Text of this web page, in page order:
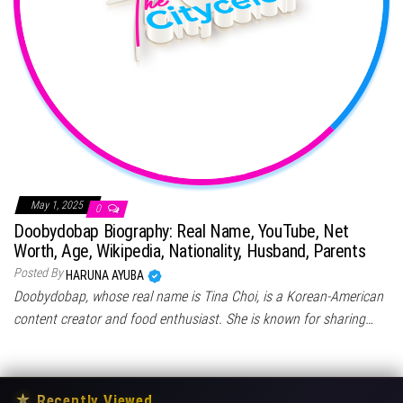
May 1, 2025 0
Doobydobap Biography: Real Name, YouTube, Net
Worth, Age, Wikipedia, Nationality, Husband, Parents
Posted By HARUNA AYUBA
Doobydobap, whose real name is Tina Choi, is a Korean-American
content creator and food enthusiast. She is known for sharing…